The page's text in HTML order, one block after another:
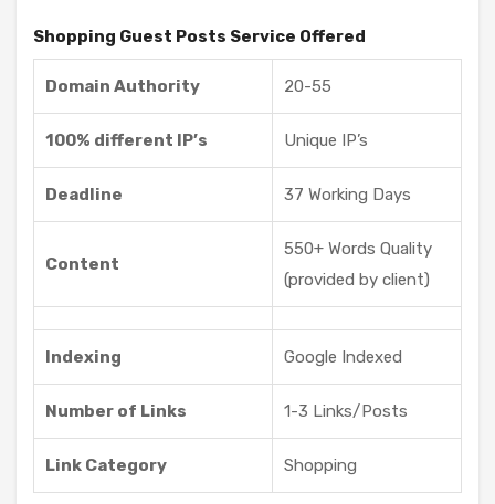
st
ts
Pos
Shopping Guest Posts Service Offered
Domain Authority 20-55
100% different IP’s Unique IP’s
Deadline 37 Working Days
Content
550+ Words Quality
(provided by client)
Indexing Google Indexed
Number of Links 1-3 Links/Posts
Link Category Shopping